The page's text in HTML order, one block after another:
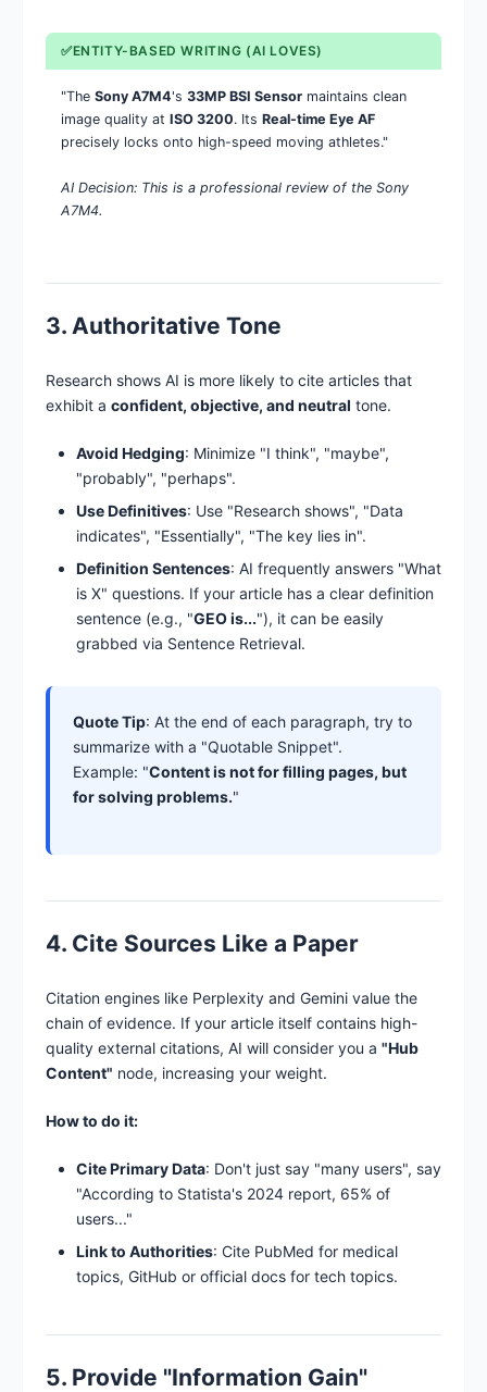
✅ENTITY-BASED WRITING (AI LOVES)
"The Sony A7M4's 33MP BSI Sensor maintains clean
image quality at ISO 3200. Its Real-time Eye AF
precisely locks onto high-speed moving athletes."
AI Decision: This is a professional review of the Sony
A7M4.
3. Authoritative Tone
Research shows AI is more likely to cite articles that
exhibit a confident, objective, and neutral tone.
Avoid Hedging: Minimize "I think", "maybe",
"probably", "perhaps".
Use Definitives: Use "Research shows", "Data
indicates", "Essentially", "The key lies in".
Definition Sentences: AI frequently answers "What
is X" questions. If your article has a clear definition
sentence (e.g., "GEO is..."), it can be easily
grabbed via Sentence Retrieval.
Quote Tip: At the end of each paragraph, try to
summarize with a "Quotable Snippet".
Example: "Content is not for filling pages, but
for solving problems."
4. Cite Sources Like a Paper
Citation engines like Perplexity and Gemini value the
chain of evidence. If your article itself contains high-
quality external citations, AI will consider you a "Hub
Content" node, increasing your weight.
How to do it:
Cite Primary Data: Don't just say "many users", say
"According to Statista's 2024 report, 65% of
users..."
Link to Authorities: Cite PubMed for medical
topics, GitHub or official docs for tech topics.
5. Provide "Information Gain"